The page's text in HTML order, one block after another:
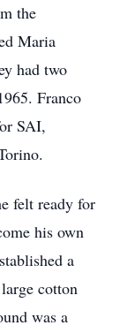
the
Maria
had two
Franco
SAI,
felt ready for
his own
a
cotton
was a